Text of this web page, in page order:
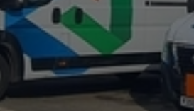
Waste
Management, discover how our